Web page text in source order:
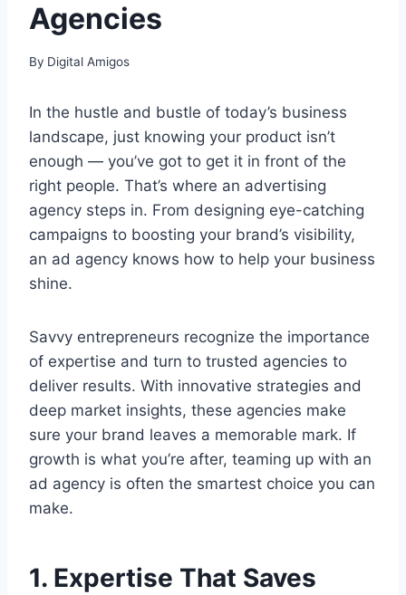
Agencies
By Digital Amigos
In the hustle and bustle of today’s business
landscape, just knowing your product isn’t
enough — you’ve got to get it in front of the
right people. That’s where an advertising
agency steps in. From designing eye-catching
campaigns to boosting your brand’s visibility,
an ad agency knows how to help your business
shine.
Savvy entrepreneurs recognize the importance
of expertise and turn to trusted agencies to
deliver results. With innovative strategies and
deep market insights, these agencies make
sure your brand leaves a memorable mark. If
growth is what you’re after, teaming up with an
ad agency is often the smartest choice you can
make.
1. Expertise That Saves